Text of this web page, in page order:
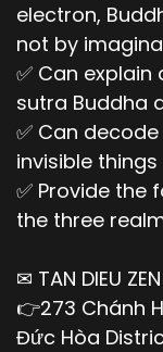
electron,
not by
✅ Can
sutra Buddha
✅ Can
invisible
✅ Provide
the three
✉ TAN DIEU
👉273 Chánh
Đức Hòa